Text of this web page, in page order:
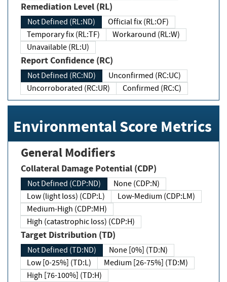
Remediation Level (RL)
Not Defined (RL:ND)
Official fix (RL:OF)
Temporary fix (RL:TF)
Workaround (RL:W)
Unavailable (RL:U)
Report Confidence (RC)
Not Defined (RC:ND)
Unconfirmed (RC:UC)
Uncorroborated (RC:UR)
Confirmed (RC:C)
Environmental Score Metrics
General Modifiers
Collateral Damage Potential (CDP)
Not Defined (CDP:ND)
None (CDP:N)
Low (light loss) (CDP:L)
Low-Medium (CDP:LM)
Medium-High (CDP:MH)
High (catastrophic loss) (CDP:H)
Target Distribution (TD)
Not Defined (TD:ND)
None [0%] (TD:N)
Low [0-25%] (TD:L)
Medium [26-75%] (TD:M)
High [76-100%] (TD:H)